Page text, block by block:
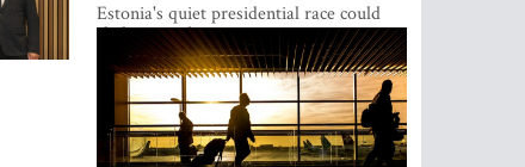
Estonia's quiet presidential race could
shake up politics